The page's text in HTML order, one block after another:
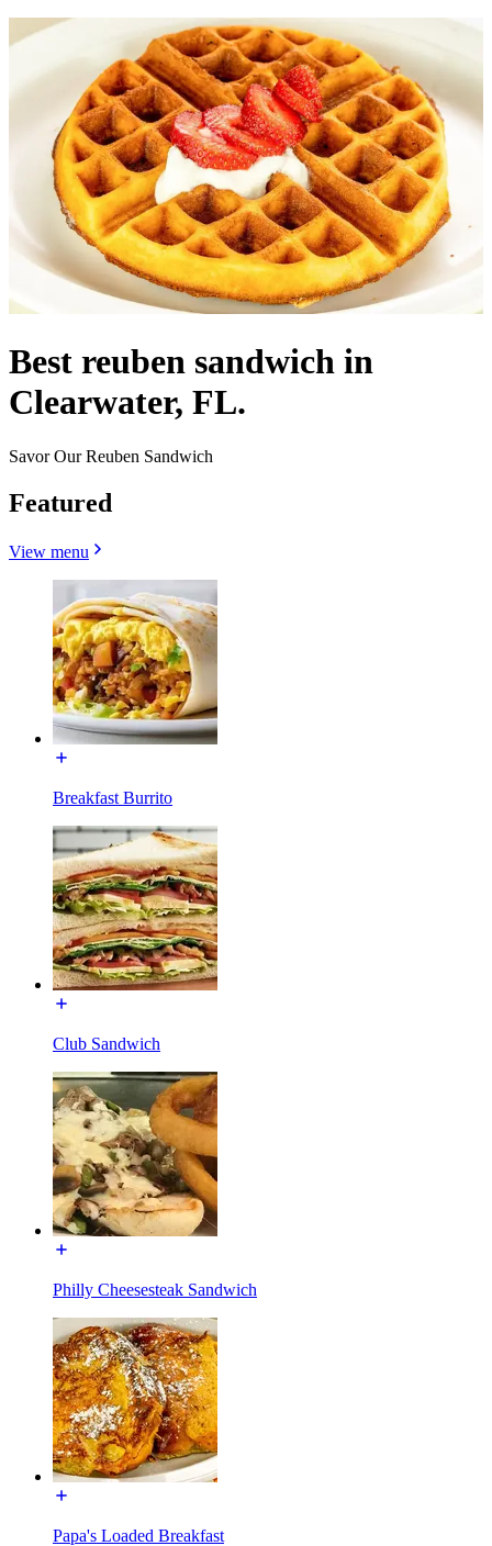
Best reuben sandwich in
Clearwater, FL.
Savor Our Reuben Sandwich
Featured
View menu
Breakfast Burrito
Club Sandwich
Philly Cheesesteak Sandwich
Papa's Loaded Breakfast